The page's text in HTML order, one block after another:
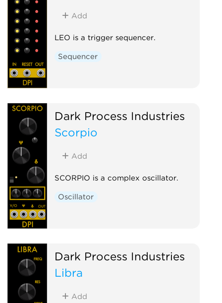
Add
LEO is a trigger sequencer.
Sequencer
Dark Process Industries
Scorpio
Add
SCORPIO is a complex oscillator.
Oscillator
Dark Process Industries
Libra
Add